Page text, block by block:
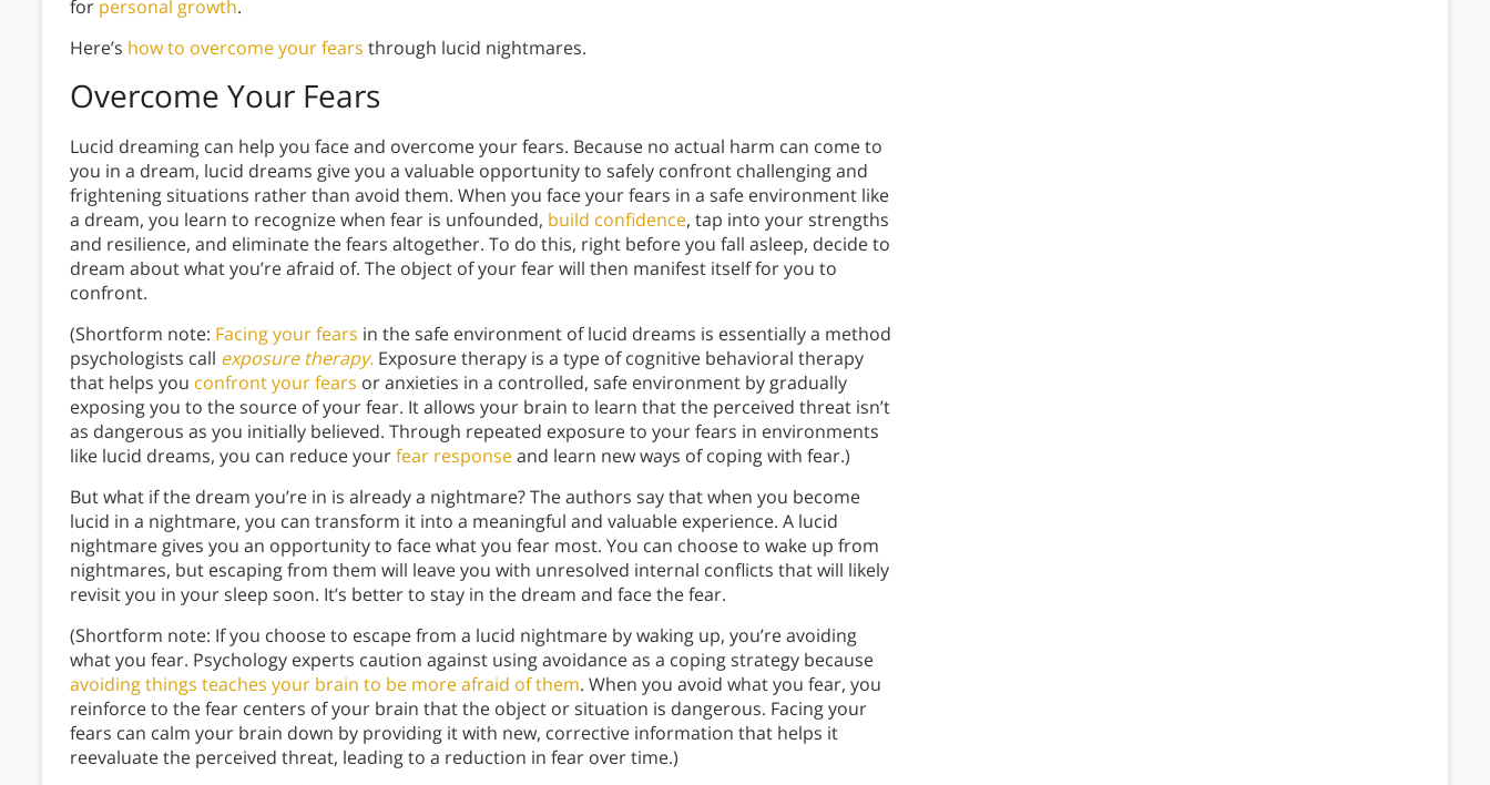
for personal growth.
Here’s how to overcome your fears through lucid nightmares.
Overcome Your Fears
Lucid dreaming can help you face and overcome your fears. Because no actual harm can come to
you in a dream, lucid dreams give you a valuable opportunity to safely confront challenging and
frightening situations rather than avoid them. When you face your fears in a safe environment like
a dream, you learn to recognize when fear is unfounded, build confidence, tap into your strengths
and resilience, and eliminate the fears altogether. To do this, right before you fall asleep, decide to
dream about what you’re afraid of. The object of your fear will then manifest itself for you to
confront.
(Shortform note: Facing your fears in the safe environment of lucid dreams is essentially a method
psychologists call exposure therapy. Exposure therapy is a type of cognitive behavioral therapy
that helps you confront your fears or anxieties in a controlled, safe environment by gradually
exposing you to the source of your fear. It allows your brain to learn that the perceived threat isn’t
as dangerous as you initially believed. Through repeated exposure to your fears in environments
like lucid dreams, you can reduce yourfear responseand learn new ways of coping with fear.)
But what if the dream you’re in is already a nightmare? The authors say that when you become
lucid in a nightmare, you can transform it into a meaningful and valuable experience. A lucid
nightmare gives you an opportunity to face what you fear most. You can choose to wake up from
nightmares, but escaping from them will leave you with unresolved internal conflicts that will likely
revisit you in your sleep soon. It’s better to stay in the dream and face the fear.
(Shortform note: If you choose to escape from a lucid nightmare by waking up, you’re avoiding
what you fear. Psychology experts caution against using avoidance as a coping strategy because
avoiding things teaches your brain to be more afraid of them. When you avoid what you fear, you
reinforce to the fear centers of your brain that the object or situation is dangerous. Facing your
fears can calm your brain down by providing it with new, corrective information that helps it
reevaluate the perceived threat, leading to a reduction in fear over time.)